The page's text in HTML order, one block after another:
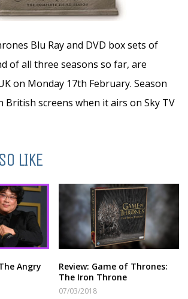
Blu Ray and DVD box sets of
of all three seasons so far, are
on Monday 17th February. Season
screens when it airs on Sky TV
LIKE
Angry
Review: Game of Thrones:
The Iron Throne
07/03/2018